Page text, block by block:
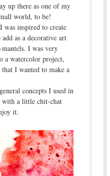
up there as one of my
world, to be!
inspired to create
as a decorative art
mantels. I was very
a watercolor project,
I wanted to make a
concepts I used in
a little chit-chat
it.